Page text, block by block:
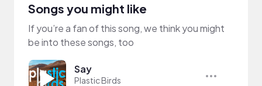
Songs you might like
If you’re a fan of this song, we think you might
be into these songs, too
Say
Plastic Birds